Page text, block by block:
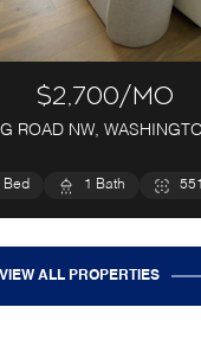
$2,700/mo
ROAD NW,
Bed 1 Bath
VIEW ALL PROPERTIES